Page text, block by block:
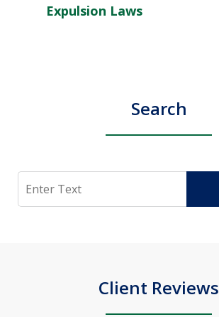
Expulsion Laws
Search
Search
Client Reviews